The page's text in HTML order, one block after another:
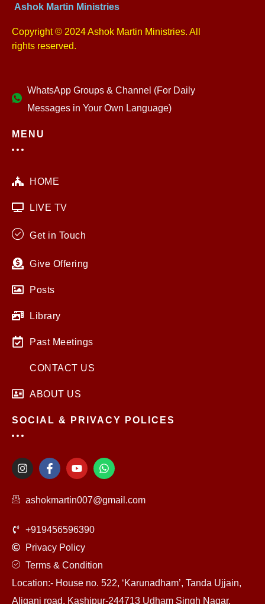
Ashok Martin Ministries
Copyright © 2024 Ashok Martin Ministries. All
rights reserved.
WhatsApp Groups & Channel (For Daily
Messages in Your Own Language)
MENU
HOME
LIVE TV
Get in Touch
Give Offering
Posts
Library
Past Meetings
CONTACT US
ABOUT US
SOCIAL & PRIVACY POLICES
I
n
a
m
F
a
b
o
k
-
Y
o
t
u
e
W
h
s
ashokmartin007@gmail.com
+919456596390
Privacy Policy
Terms & Condition
Location:- House no. 522, ‘Karunadham’, Tanda Ujjain,
Aliganj road, Kashipur-244713 Udham Singh Nagar,